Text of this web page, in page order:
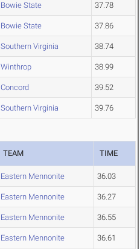
Bowie State 37.78
Bowie State 37.86
Southern Virginia 38.74
Winthrop 38.99
Concord 39.52
Southern Virginia 39.76
TEAM TIME
Eastern Mennonite 36.03
Eastern Mennonite 36.27
Eastern Mennonite 36.55
Eastern Mennonite 36.61